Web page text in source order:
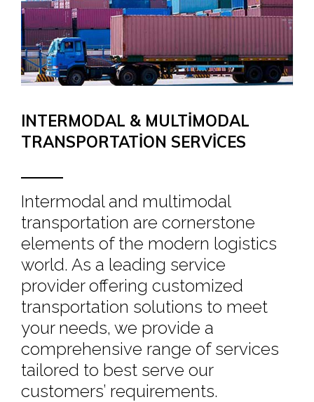
INTERMODAL & MULTIMODAL
TRANSPORTATION SERVICES
Intermodal and multimodal
transportation are cornerstone
elements of the modern logistics
world. As a leading service
provider offering customized
transportation solutions to meet
your needs, we provide a
comprehensive range of services
tailored to best serve our
customers’ requirements.